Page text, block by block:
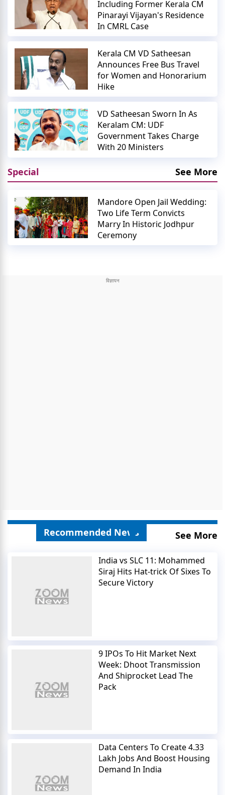
Including Former Kerala CM
Pinarayi Vijayan's Residence
In CMRL Case
Kerala CM VD Satheesan
Announces Free Bus Travel
for Women and Honorarium
Hike
VD Satheesan Sworn In As
Keralam CM: UDF
Government Takes Charge
With 20 Ministers
Special See More
Mandore Open Jail Wedding:
Two Life Term Convicts
Marry In Historic Jodhpur
Ceremony
Recommended News See More
India vs SLC 11: Mohammed
Siraj Hits Hat-trick Of Sixes To
Secure Victory
9 IPOs To Hit Market Next
Week: Dhoot Transmission
And Shiprocket Lead The
Pack
Data Centers To Create 4.33
Lakh Jobs And Boost Housing
Demand In India